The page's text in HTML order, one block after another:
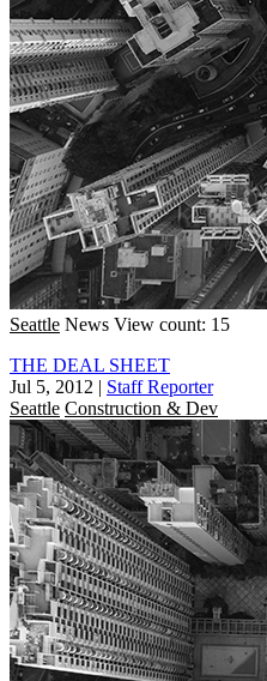
Seattle News View count: 15
THE DEAL SHEET
Jul 5, 2012 | Staff Reporter
Seattle Construction & Dev